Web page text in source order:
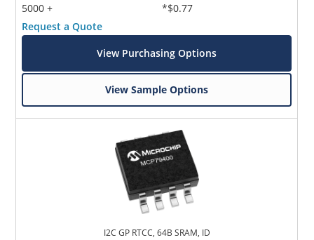
5000 +
*$0.77
Request a Quote
View Purchasing Options
View Sample Options
I2C GP RTCC, 64B SRAM, ID